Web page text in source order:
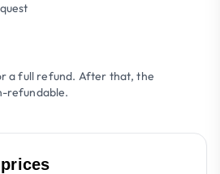
a full refund. After that, the
refundable.